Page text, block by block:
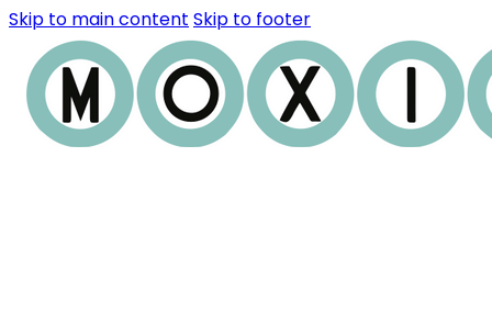
Skip to main content Skip to footer